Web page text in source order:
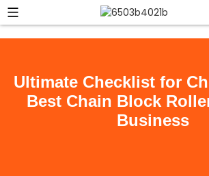
Ultimate Checklist for
Best Chain Block
Business